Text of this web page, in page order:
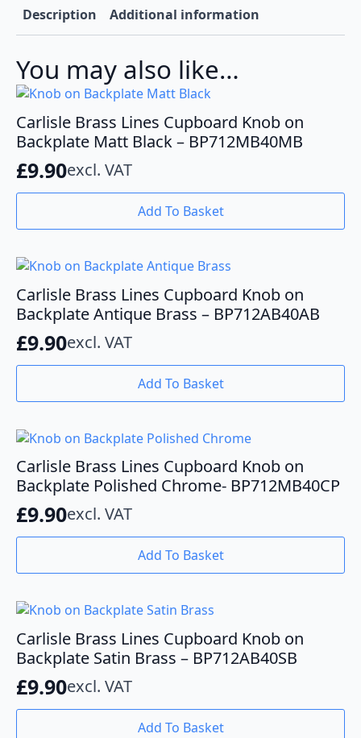
quantity
Description Additional information
You may also like…
Carlisle Brass Lines Cupboard Knob on
Backplate Matt Black – BP712MB40MB
£9.90excl. VAT
Add To Basket
Carlisle Brass Lines Cupboard Knob on
Backplate Antique Brass – BP712AB40AB
£9.90excl. VAT
Add To Basket
Carlisle Brass Lines Cupboard Knob on
Backplate Polished Chrome- BP712MB40CP
£9.90excl. VAT
Add To Basket
Carlisle Brass Lines Cupboard Knob on
Backplate Satin Brass – BP712AB40SB
£9.90excl. VAT
Add To Basket